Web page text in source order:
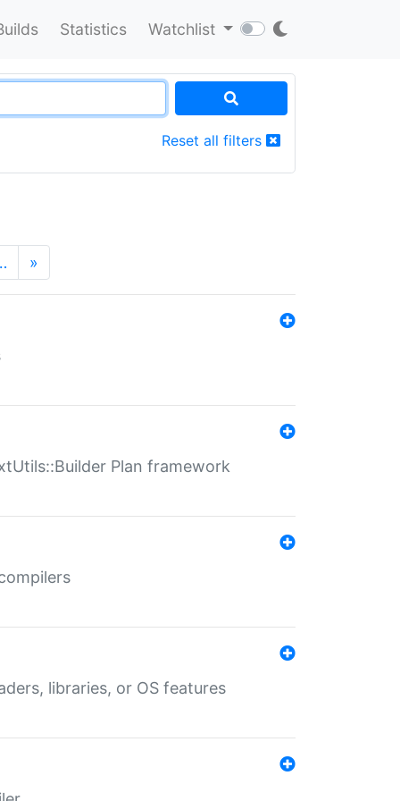
Statistics Watchlist
Reset all filters
»
Plan framework
libraries, or OS features